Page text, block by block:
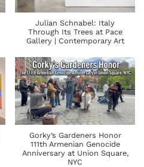
Julian Schnabel: Italy
Through Its Trees at Pace
Gallery | Contemporary Art
Gorky’s Gardeners Honor
111th Armenian Genocide
Anniversary at Union Square,
NYC